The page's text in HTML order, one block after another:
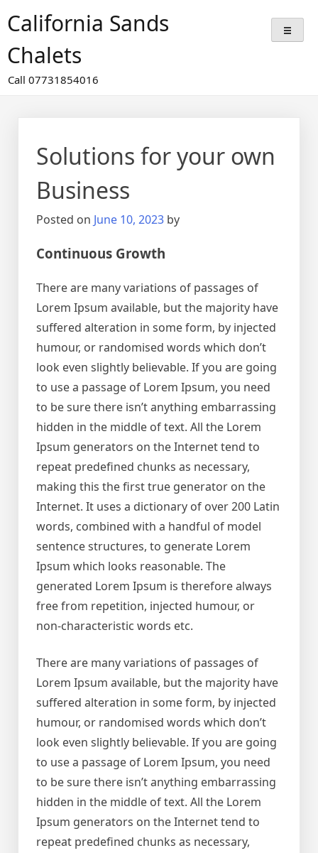
toCalifornia Sands
Chalets
Call 07731854016
Solutions for your own
Business
Posted on June 10, 2023 by
Continuous Growth
There are many variations of passages of
Lorem Ipsum available, but the majority have
suffered alteration in some form, by injected
humour, or randomised words which don’t
look even slightly believable. If you are going
to use a passage of Lorem Ipsum, you need
to be sure there isn’t anything embarrassing
hidden in the middle of text. All the Lorem
Ipsum generators on the Internet tend to
repeat predefined chunks as necessary,
making this the first true generator on the
Internet. It uses a dictionary of over 200 Latin
words, combined with a handful of model
sentence structures, to generate Lorem
Ipsum which looks reasonable. The
generated Lorem Ipsum is therefore always
free from repetition, injected humour, or
non-characteristic words etc.
There are many variations of passages of
Lorem Ipsum available, but the majority have
suffered alteration in some form, by injected
humour, or randomised words which don’t
look even slightly believable. If you are going
to use a passage of Lorem Ipsum, you need
to be sure there isn’t anything embarrassing
hidden in the middle of text. All the Lorem
Ipsum generators on the Internet tend to
repeat predefined chunks as necessary,